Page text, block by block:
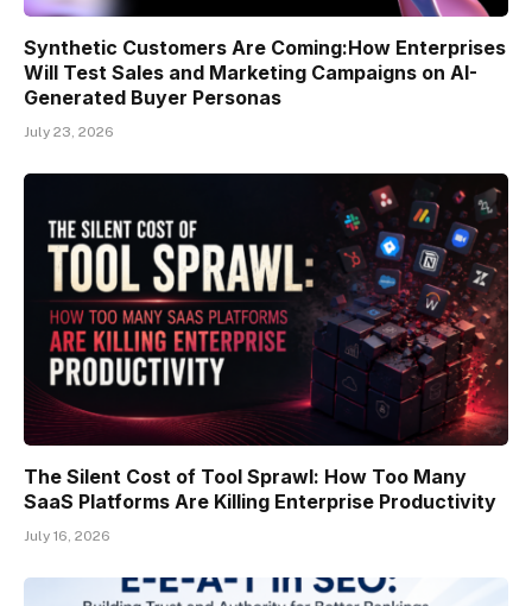
Synthetic Customers Are Coming:How Enterprises
Will Test Sales and Marketing Campaigns on AI-
Generated Buyer Personas
July 23, 2026
The Silent Cost of Tool Sprawl: How Too Many
SaaS Platforms Are Killing Enterprise Productivity
July 16, 2026